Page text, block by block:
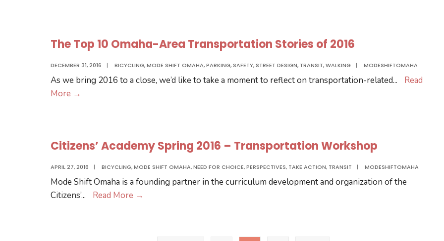
–
for
Participants
The Top 10 Omaha-Area Transportation Stories of 2016
DECEMBER 31, 2016 | BICYCLING,MODE SHIFT OMAHA,PARKING, SAFETY, STREET DESIGN, TRANSIT,WALKING | MODESHIFTOMAHA
As we bring 2016 to a close, we’d like to take a moment to reflect on transportation-related...
Read
More →
Area
Stories
of
2016
Citizens’ Academy Spring 2016 – Transportation Workshop
APRIL 27, 2016 | BICYCLING,MODE SHIFT OMAHA,NEED FOR CHOICE,PERSPECTIVES, TAKE ACTION, TRANSIT | MODESHIFTOMAHA
Mode Shift Omaha is a founding partner in the curriculum development and organization of the
Citizens’... Read More →